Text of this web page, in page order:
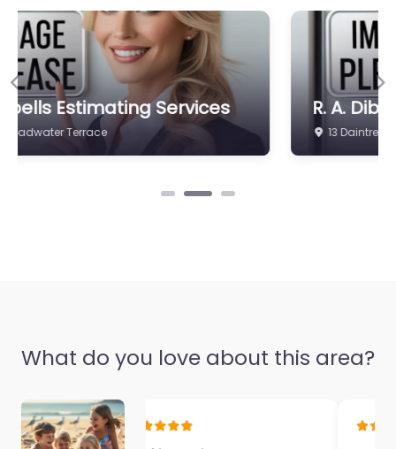
R. A. Dibbs & Sons
0.0 (0)
R. A. Dibbs & Sons
13 Daintree Dr
Previous
What do you love about this area?